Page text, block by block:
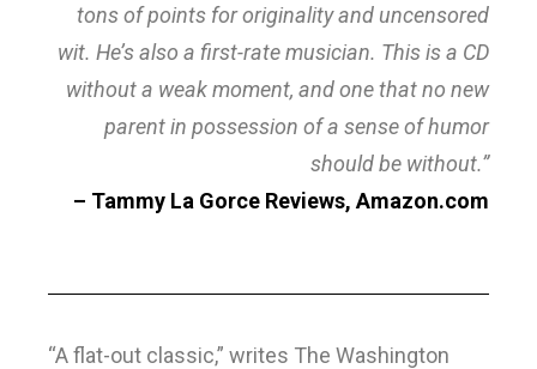
tons of points for originality and uncensored
wit. He’s also a first-rate musician. This is a CD
without a weak moment, and one that no new
parent in possession of a sense of humor
should be without.”
– Tammy La Gorce Reviews, Amazon.com
“A flat-out classic,” writes The Washington